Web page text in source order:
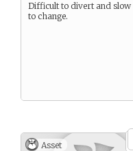
Difficult to divert and slow
to change.
Asset